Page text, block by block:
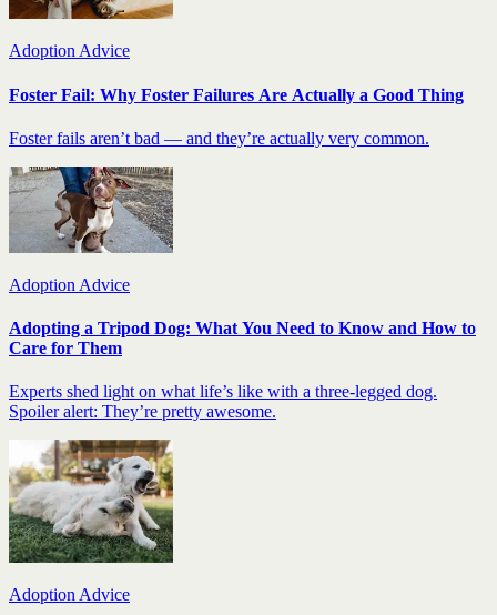
Adoption Advice
Foster Fail: Why Foster Failures Are Actually a Good Thing
Foster fails aren’t bad — and they’re actually very common.
Adoption Advice
Adopting a Tripod Dog: What You Need to Know and How to
Care for Them
Experts shed light on what life’s like with a three-legged dog.
Spoiler alert: They’re pretty awesome.
Adoption Advice